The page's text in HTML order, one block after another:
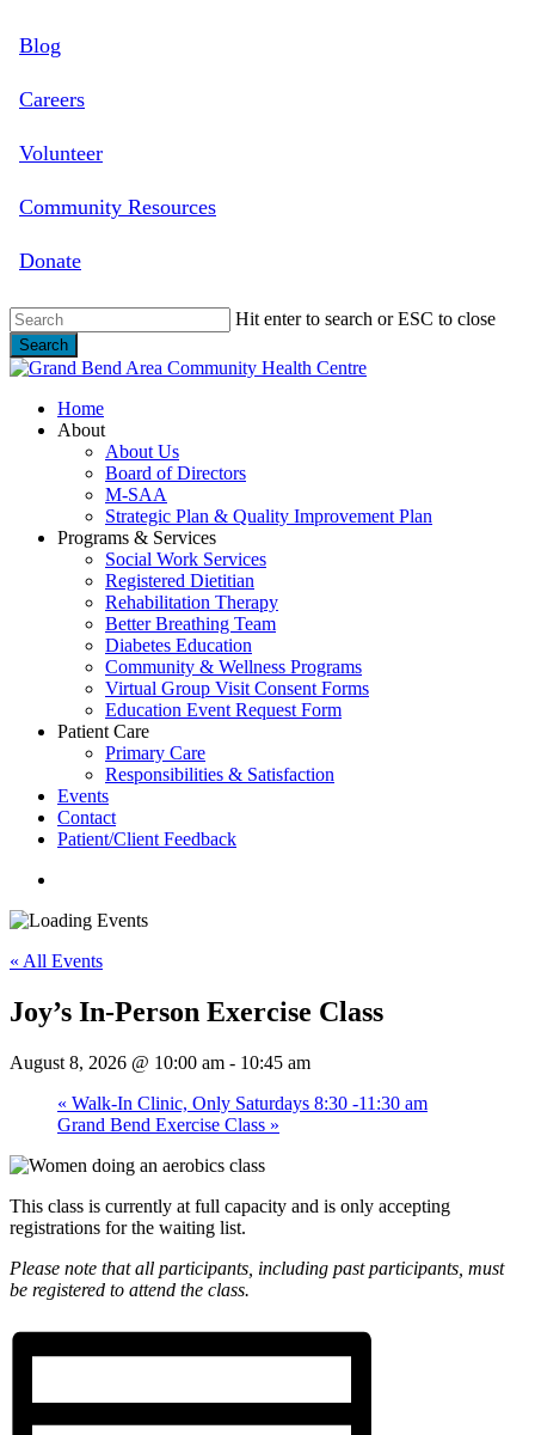
to
content
Blog
Careers
Volunteer
Community Resources
Donate
Hit enter to search or ESC to close
Search
Close
search
Menu
Home
About
About Us
Board of Directors
M-SAA
Strategic Plan & Quality Improvement Plan
Programs & Services
Social Work Services
Registered Dietitian
Rehabilitation Therapy
Better Breathing Team
Diabetes Education
Community & Wellness Programs
Virtual Group Visit Consent Forms
Education Event Request Form
Patient Care
Primary Care
Responsibilities & Satisfaction
Events
Contact
Patient/Client Feedback
« All Events
Joy’s In-Person Exercise Class
August 8, 2026 @ 10:00 am - 10:45 am
« Walk-In Clinic, Only Saturdays 8:30 -11:30 am
Grand Bend Exercise Class »
This class is currently at full capacity and is only accepting
registrations for the waiting list.
Please note that all participants, including past participants, must
be registered to attend the class.